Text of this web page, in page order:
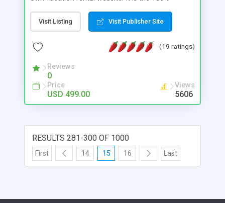
Economy website for the holiday rental, boat
rental, car rental, bike rental, pet sitter, office
space rental, and more sectors, similar to Airbnb.
This is the cheapest and quickest Airbnb clone
software available, and it includes web view
Android and web view iOS apps.
Visit Listing Visit Publisher Site
(19 ratings)
Reviews
0
Price
USD 499.00
Views
5606
RESULTS 281-300 OF 1000
First 14 15 16 Last